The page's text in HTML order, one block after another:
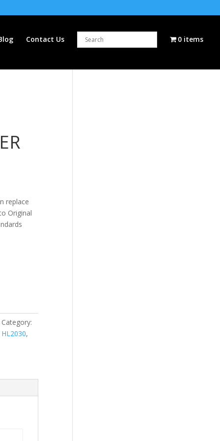
Contact Us 0 items
replace
Original
Category:
HL2030,